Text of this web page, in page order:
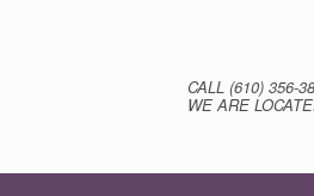
CALL (610) 356-
WE ARE